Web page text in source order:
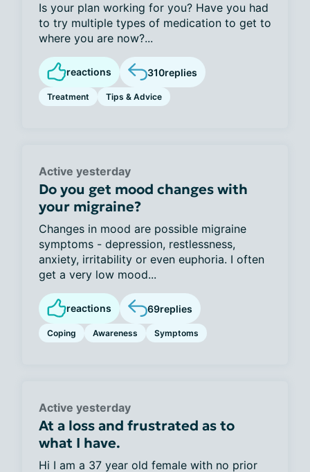
Is your plan working for you? Have you had
to try multiple types of medication to get to
where you are now?...
reactions 310replies
Treatment Tips & Advice
Active yesterday
Do you get mood changes with
your migraine?
Changes in mood are possible migraine
symptoms - depression, restlessness,
anxiety, irritability or even euphoria. I often
get a very low mood...
reactions 69replies
Coping Awareness Symptoms
Active yesterday
At a loss and frustrated as to
what I have.
Hi I am a 37 year old female with no prior